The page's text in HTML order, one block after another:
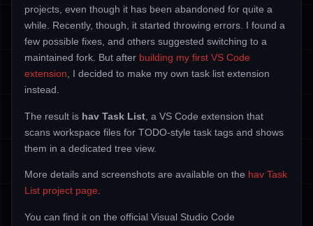
projects, even though it has been abandoned for quite a
while. Recently, though, it started throwing errors. I found a
few possible fixes, and others suggested switching to a
maintained fork. But after building my first VS Code
extension, I decided to make my own task list extension
instead.
The result is hav Task List , a VS Code extension that
scans workspace files for TODO-style task tags and shows
them in a dedicated tree view.
More details and screenshots are available on the hav Task
List project page
You can find it on the official Visual Studio Code